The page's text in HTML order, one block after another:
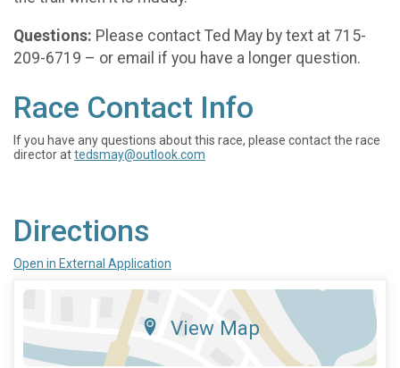
Questions: Please contact Ted May by text at 715-
209-6719 – or email if you have a longer question.
Race Contact Info
If you have any questions about this race, please contact the race
director attedsmay@outlook.com
Directions
Open in External Application
View Map